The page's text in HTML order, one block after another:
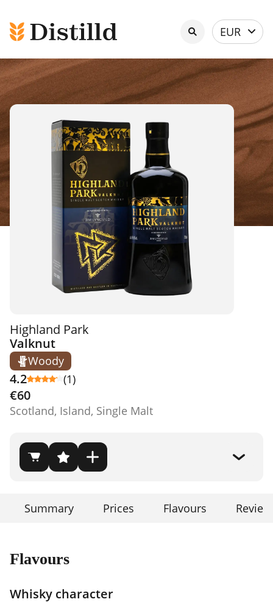
Select
currency
EUR
Highland Park
Valknut
Woody
4.2 (1)
€60
Scotland, Island, Single Malt
Summary Prices Flavours
Flavours
Whisky character